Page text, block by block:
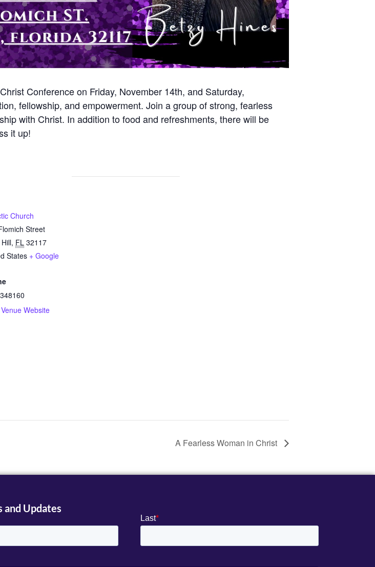
Conference on Friday, November 14th, and Saturday,
fellowship, and empowerment. Join a group of strong, fearless
with Christ. In addition to food and refreshments, there will be
it up!
Church
Street
, FL 32117
States + Google
Website
A Fearless Woman in Christ
and Updates